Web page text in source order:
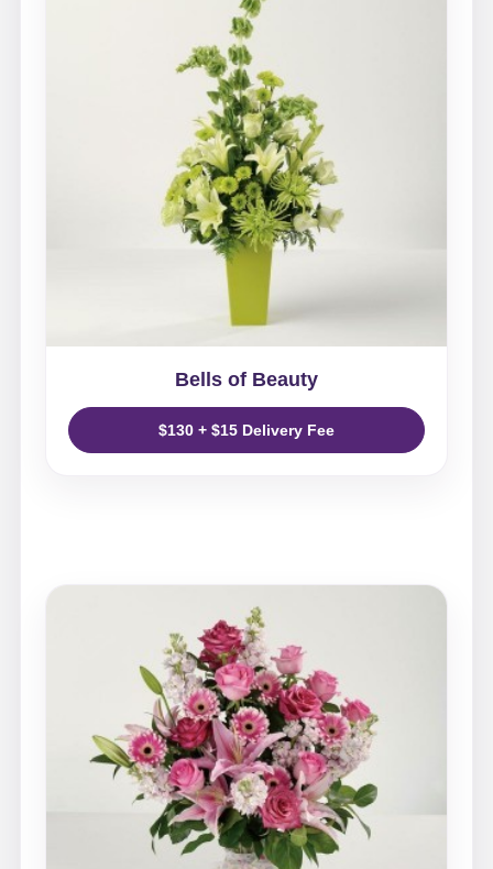
Bells of Beauty
$130 + $15 Delivery Fee